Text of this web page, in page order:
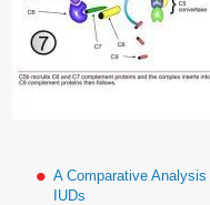
A Comparative
IUDs